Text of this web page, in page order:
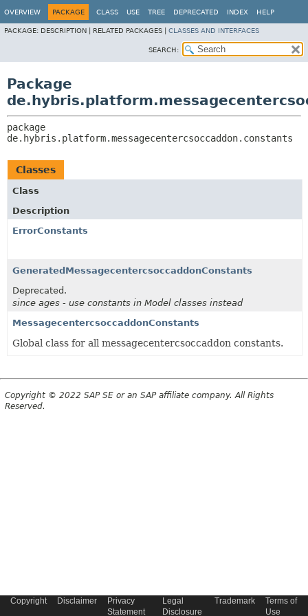
OVERVIEW PACKAGE CLASS USE TREE DEPRECATED INDEX HELP
PACKAGE: DESCRIPTION | RELATED PACKAGES | CLASSES AND INTERFACES
SEARCH:
Package
de.hybris.platform.messagecentercsoccaddon.constants
Classes
Class
Description
ErrorConstants
GeneratedMessagecentercsoccaddonConstants
Deprecated.
since ages - use constants in Model classes instead
MessagecentercsoccaddonConstants
Global class for all messagecentercsoccaddon constants.
Copyright © 2022 SAP SE or an SAP affiliate company. All Rights
Reserved.
Copyright Disclaimer
Privacy
Statement
Legal
Disclosure
Trademark
Terms of
Use